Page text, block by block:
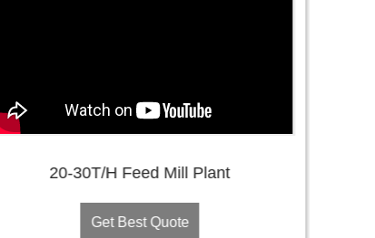
20-30T/H Feed Mill Plant
Get Best Quote